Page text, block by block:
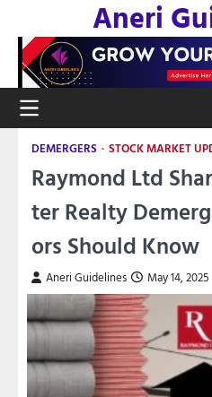
content
Aneri
DEMERGERS STOCK MARKET
Raymond Ltd
ter Realty
ors Should Know
Aneri Guidelines May 14, 2025